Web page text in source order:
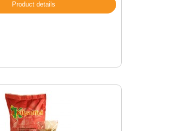
Product details